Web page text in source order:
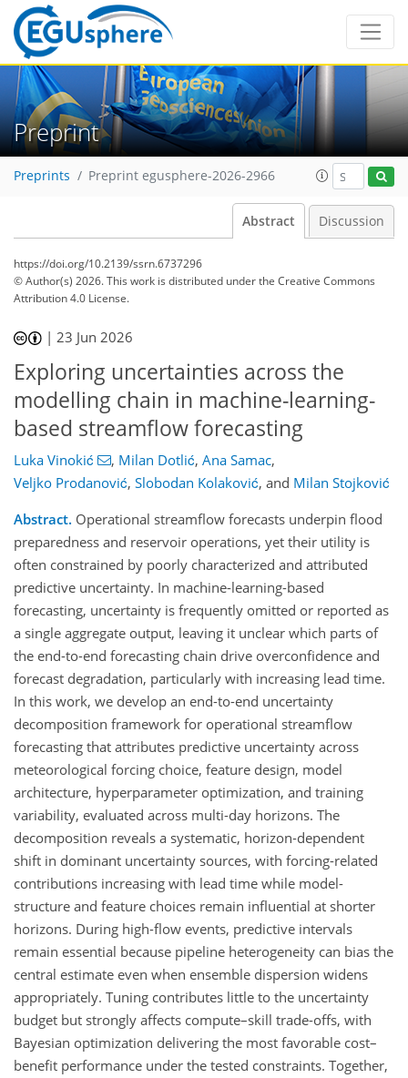
Preprint
Preprints Preprint egusphere-2026-2966
Abstract Discussion
https://doi.org/10.2139/ssrn.6737296
© Author(s) 2026. This work is distributed underthe Creative Commons
Attribution 4.0 License.
|23 Jun 2026
Exploring uncertainties across the
modelling chain in machine-learning-
based streamflow forecasting
Luka Vinokić , Milan Dotlić, Ana Samac,
Veljko Prodanović, Slobodan Kolaković, and Milan Stojković
Abstract. Operational streamflow forecasts underpin flood
preparedness and reservoir operations, yet their utility is
often constrained by poorly characterized and attributed
predictive uncertainty. In machine-learning-based
forecasting, uncertainty is frequently omitted or reported as
a single aggregate output, leaving it unclear which parts of
the end-to-end forecasting chain drive overconfidence and
forecast degradation, particularly with increasing lead time.
In this work, we develop an end-to-end uncertainty
decomposition framework for operational streamflow
forecasting that attributes predictive uncertainty across
meteorological forcing choice, feature design, model
architecture, hyperparameter optimization, and training
variability, evaluated across multi-day horizons. The
decomposition reveals a systematic, horizon-dependent
shift in dominant uncertainty sources, with forcing-related
contributions increasing with lead time while model-
structure and feature choices remain influential at shorter
horizons. During high-flow events, predictive intervals
remain essential because pipeline heterogeneity can bias the
central estimate even when ensemble dispersion widens
appropriately. Tuning contributes little to the uncertainty
budget but strongly affects compute–skill trade-offs, with
Bayesian optimization delivering the most favorable cost–
benefit performance under the tested constraints. Together,